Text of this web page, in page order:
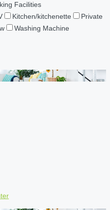
Facilities
Kitchen/kitchenette
Private
Washing Machine